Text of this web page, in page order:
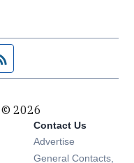
page
feed
© 2026
in new window
in new window
Contact Us
Advertise
General Contacts,